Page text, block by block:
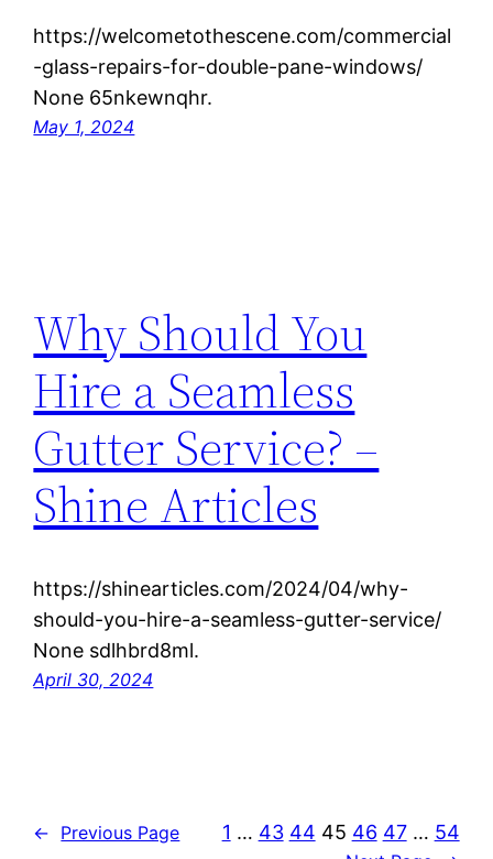
https://welcometothescene.com/commercial
-glass-repairs-for-double-pane-windows/
None 65nkewnqhr.
May 1, 2024
Why Should You
Hire a Seamless
Gutter Service? –
Shine Articles
https://shinearticles.com/2024/04/why-
should-you-hire-a-seamless-gutter-service/
None sdlhbrd8ml.
April 30, 2024
← Previous Page 1 … 43 44 45 46 47 … 54